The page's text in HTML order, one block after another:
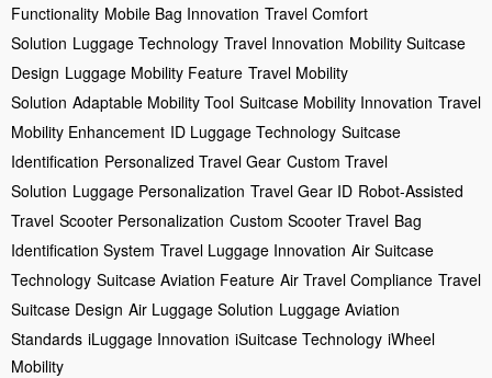
Functionality Mobile Bag Innovation Travel Comfort
Solution Luggage Technology Travel Innovation Mobility Suitcase
Design Luggage Mobility Feature Travel Mobility
Solution Adaptable Mobility Tool Suitcase Mobility Innovation Travel
Mobility Enhancement ID Luggage Technology Suitcase
Identification Personalized Travel Gear Custom Travel
Solution Luggage Personalization Travel Gear ID Robot-Assisted
Travel Scooter Personalization Custom Scooter Travel Bag
Identification System Travel Luggage Innovation Air Suitcase
Technology Suitcase Aviation Feature Air Travel Compliance Travel
Suitcase Design Air Luggage Solution Luggage Aviation
Standards iLuggage Innovation iSuitcase Technology iWheel
Mobility